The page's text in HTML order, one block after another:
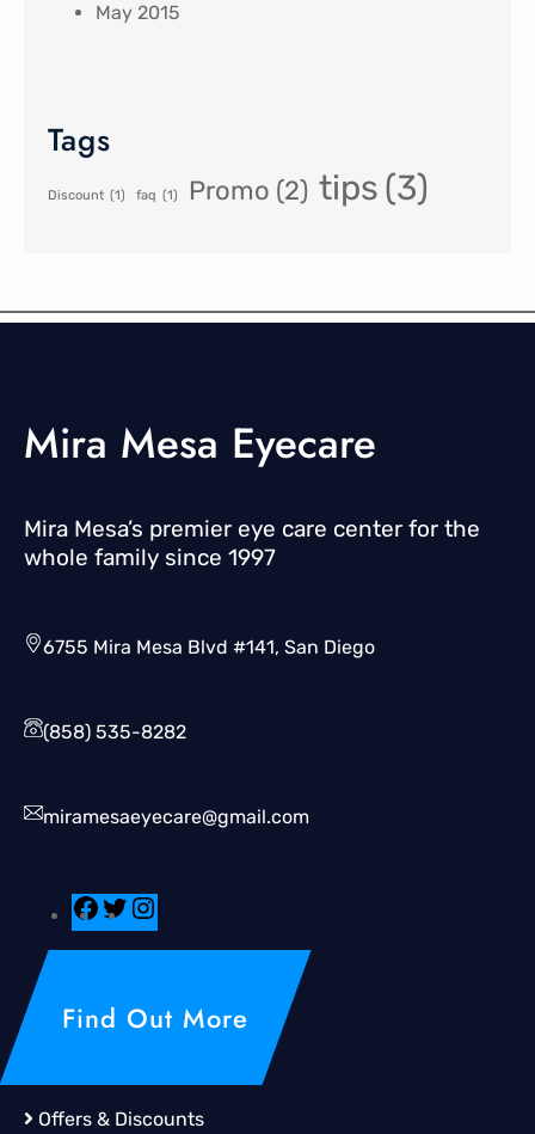
May 2015
Tags
Discount (1) faq (1) Promo (2) tips (3)
Mira Mesa Eyecare
Mira Mesa’s premier eye care center for the
whole family since 1997
6755 Mira Mesa Blvd #141, San Diego
(858) 535-8282
miramesaeyecare@gmail.com
Find Out More
Offers & Discounts